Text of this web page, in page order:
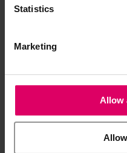
Statistics
Marketing
Allow